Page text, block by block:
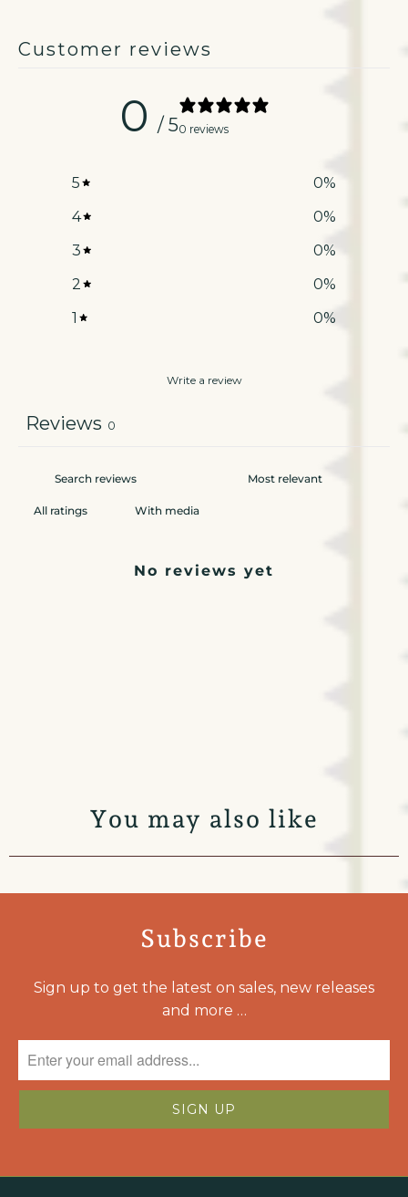
Customer reviews
0 / 50 reviews
5 0%
4
0%
3
0%
2
0%
1
0%
Write a review
Reviews 0
With media
No reviews yet
You may also like
Subscribe
Sign up to get the latest on sales, new releases
and more …